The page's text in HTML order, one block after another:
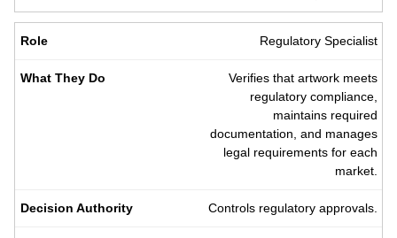
Regulatory Specialist
Verifies that artwork meets
regulatory compliance,
maintains required
documentation, and manages
legal requirements for each
market.
Controls regulatory approvals.